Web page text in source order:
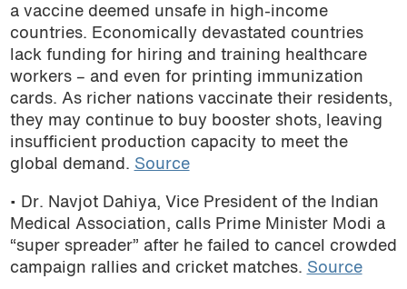
a vaccine deemed unsafe in high-income
countries. Economically devastated countries
lack funding for hiring and training healthcare
workers – and even for printing immunization
cards. As richer nations vaccinate their residents,
they may continue to buy booster shots, leaving
insufficient production capacity to meet the
global demand. Source
• Dr. Navjot Dahiya, Vice President of the Indian
Medical Association, calls Prime Minister Modi a
“super spreader” after he failed to cancel crowded
campaign rallies and cricket matches. Source